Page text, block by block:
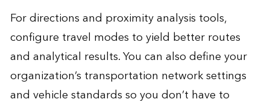
For directions and proximity analysis tools,
configure travel modes to yield better routes
and analytical results. You can also define your
organization’s transportation network settings
and vehicle standards so you don’t have to